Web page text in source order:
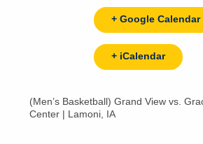
+ Google Calendar
+ iCalendar
(Men’s Basketball) Grand View vs.
Center | Lamoni, IA